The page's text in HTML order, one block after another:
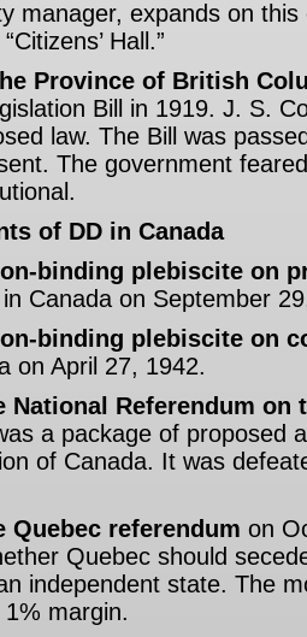
manager, expands on
Hall.”
Province of British
Bill in 1919. J. S.
law. The Bill was
The government
of DD in Canada
binding plebiscite on
Canada on September
binding plebiscite on
on April 27, 1942.
National Referendum on
a package of proposed
of Canada. It was
Quebec referendum on
Quebec should
independent state. The
1% margin.